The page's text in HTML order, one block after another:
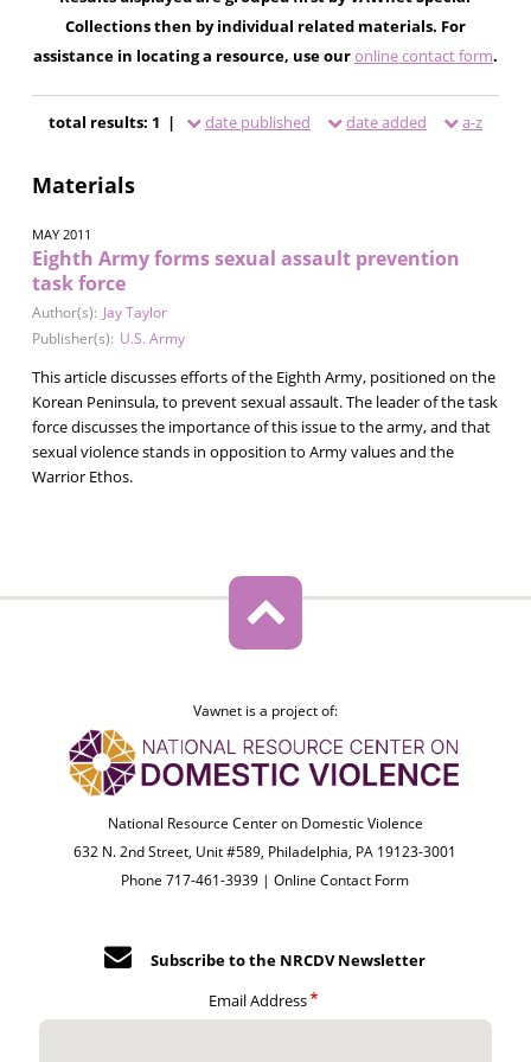
Collections then by individual related materials. For
assistance in locating a resource, use ouronline contact form.
total results: 1 | date published date added a-z
Materials
MAY 2011
Eighth Army forms sexual assault prevention
task force
Author(s): Jay Taylor
Publisher(s): U.S. Army
This article discusses efforts of the Eighth Army, positioned on the
Korean Peninsula, to prevent sexual assault. The leader of the task
force discusses the importance of this issue to the army, and that
sexual violence stands in opposition to Army values and the
Warrior Ethos.
Vawnet is a project of:
National Resource Center on Domestic Violence
632 N. 2nd Street, Unit #589, Philadelphia, PA 19123-3001
Phone 717-461-3939 |Online Contact Form
Subscribe to the NRCDV Newsletter
Email Address